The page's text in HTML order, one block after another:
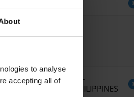
to analyse
accepting all ofAND ANTI-
CORRUPTION IN THE PHILIPPINES